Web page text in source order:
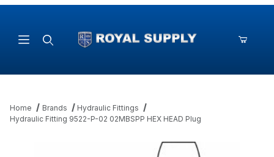
Home Brands
Hydraulic Fittings
Hydraulic Fitting 9522-P-02 02MBSPP HEX HEAD Plug